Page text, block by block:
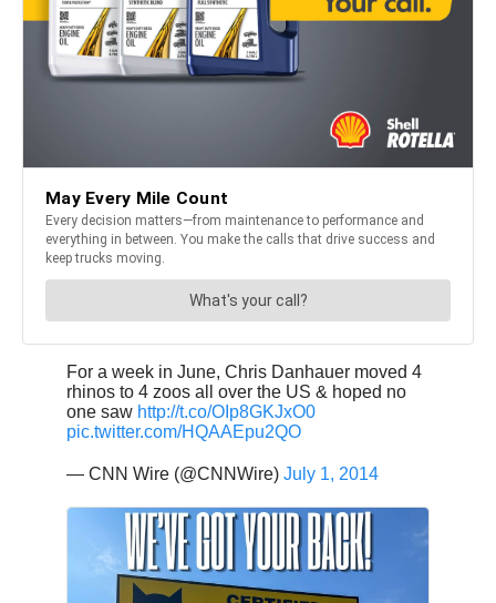
For a week in June, Chris Danhauer moved 4
rhinos to 4 zoos all over the US & hoped no
one saw http://t.co/OIp8GKJxO0
pic.twitter.com/HQAAEpu2QO
— CNN Wire (@CNNWire) July 1, 2014